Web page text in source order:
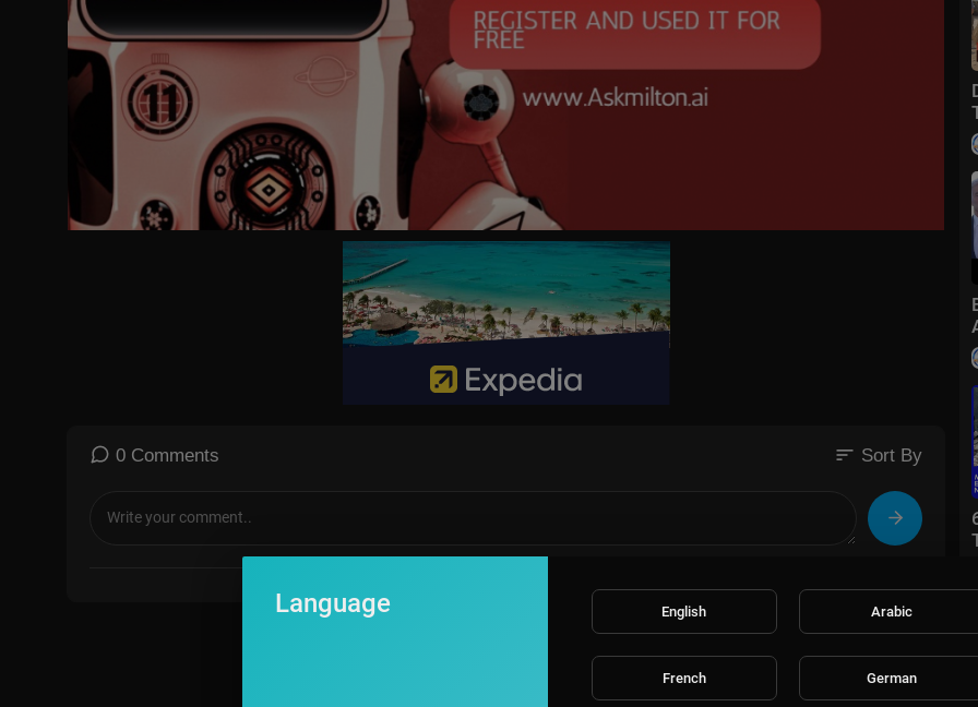
0 Comments sort Sort By
Language English Arabic
French German